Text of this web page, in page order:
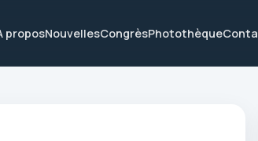
proposNouvellesCongrèsPhotothèque